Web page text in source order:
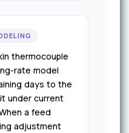
thermocouple
rate model
days to the
under current
a feed
adjustment